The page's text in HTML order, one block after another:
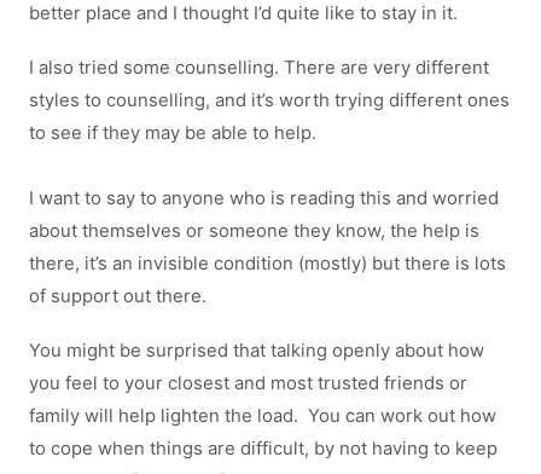
better place and I thought I’d quite like to stay in it.
I also tried some counselling. There are very different
styles to counselling, and it’s worth trying different ones
to see if they may be able to help.
I want to say to anyone who is reading this and worried
about themselves or someone they know, the help is
there, it’s an invisible condition (mostly) but there is lots
of support out there.
You might be surprised that talking openly about how
you feel to your closest and most trusted friends or
family will help lighten the load. You can work out how
to cope when things are difficult, by not having to keep